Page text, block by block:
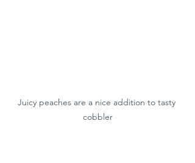
Juicy peaches are a nice addition to tasty
cobbler